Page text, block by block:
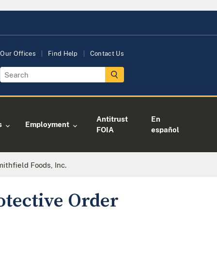
Our Offices Find Help Contact Us
Employment
Antitrust
FOIA
En
español
Foods, Inc.
Order